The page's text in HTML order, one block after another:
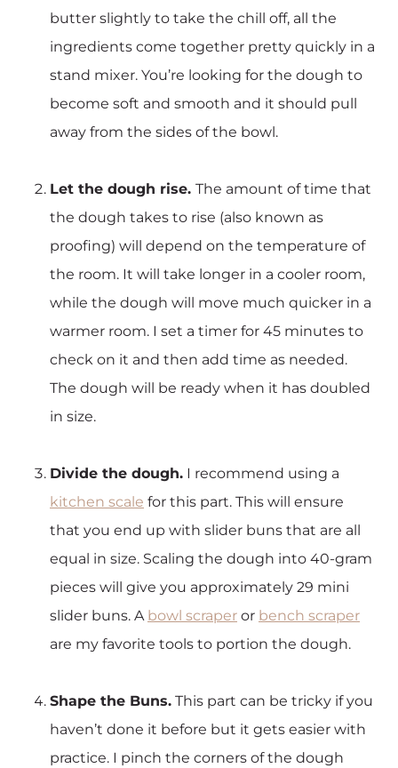
butter slightly to take the chill off, all the
ingredients come together pretty quickly in a
stand mixer. You’re looking for the dough to
become soft and smooth and it should pull
away from the sides of the bowl.
Let the dough rise. The amount of time that
the dough takes to rise (also known as
proofing) will depend on the temperature of
the room. It will take longer in a cooler room,
while the dough will move much quicker in a
warmer room. I set a timer for 45 minutes to
check on it and then add time as needed.
The dough will be ready when it has doubled
in size.
Divide the dough. I recommend using a
kitchen scale for this part. This will ensure
that you end up with slider buns that are all
equal in size. Scaling the dough into 40-gram
pieces will give you approximately 29 mini
slider buns. A bowl scraper or bench scraper
are my favorite tools to portion the dough.
Shape the Buns. This part can be tricky if you
haven’t done it before but it gets easier with
practice. I pinch the corners of the dough